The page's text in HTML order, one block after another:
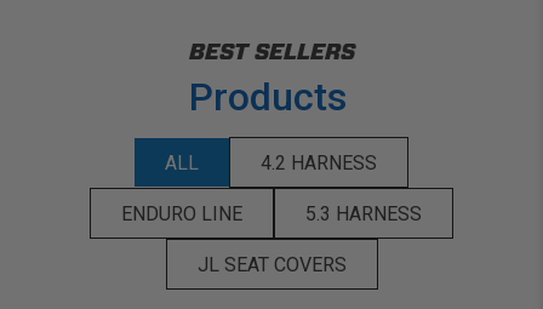
BEST SELLERS
Products
ALL 4.2 HARNESS
ENDURO LINE 5.3 HARNESS
JL SEAT COVERS